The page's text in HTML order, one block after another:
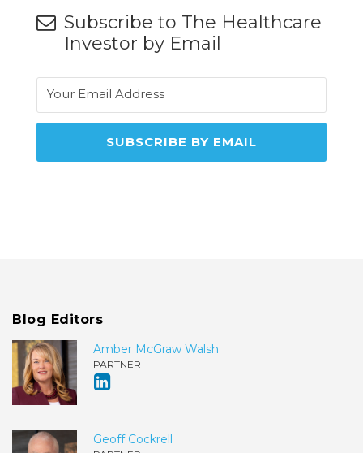
Subscribe to The Healthcare
Investor by Email
Blog Editors
Amber McGraw Walsh
PARTNER
Geoff Cockrell